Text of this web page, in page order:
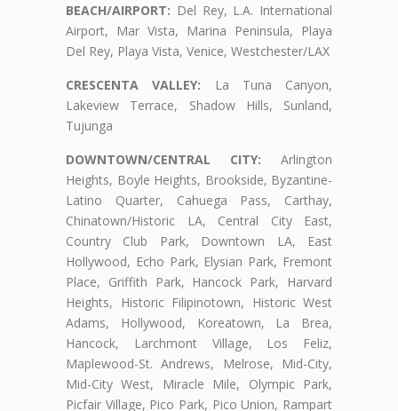
BEACH/AIRPORT: Del Rey, L.A. International
Airport, Mar Vista, Marina Peninsula, Playa
Del Rey, Playa Vista, Venice, Westchester/LAX
CRESCENTA VALLEY: La Tuna Canyon,
Lakeview Terrace, Shadow Hills, Sunland,
Tujunga
DOWNTOWN/CENTRAL CITY: Arlington
Heights, Boyle Heights, Brookside, Byzantine-
Latino Quarter, Cahuega Pass, Carthay,
Chinatown/Historic LA, Central City East,
Country Club Park, Downtown LA, East
Hollywood, Echo Park, Elysian Park, Fremont
Place, Griffith Park, Hancock Park, Harvard
Heights, Historic Filipinotown, Historic West
Adams, Hollywood, Koreatown, La Brea,
Hancock, Larchmont Village, Los Feliz,
Maplewood-St. Andrews, Melrose, Mid-City,
Mid-City West, Miracle Mile, Olympic Park,
Picfair Village, Pico Park, Pico Union, Rampart